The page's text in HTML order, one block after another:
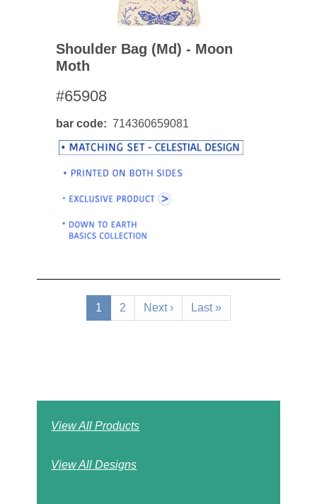
Shoulder Bag (md) - Moon
Moth
#65908
bar code 714360659081
Pagination
Current
page
1 Page
2
Next
page
Next ›
Last
page
Last »
View All Products
View All Designs